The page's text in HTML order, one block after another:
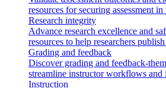
resources for securing assessment
Research integrity
Advance research excellence and
resources to help researchers
Grading and feedback
Discover grading and feedback-
streamline instructor workflows and
Instruction